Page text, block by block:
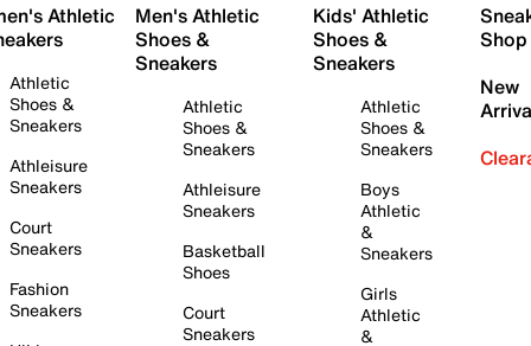
Athletic
Athletic
Shoes &
Sneakers
Athleisure
Sneakers
Court
Sneakers
Fashion
Sneakers
Men's Athletic
Shoes &
Sneakers
Athletic
Shoes &
Sneakers
Athleisure
Sneakers
Basketball
Shoes
Court
Sneakers
Kids' Athletic
Shoes &
Sneakers
Athletic
Shoes &
Sneakers
Boys
Athletic
&
Sneakers
Girls
Athletic
&
Shop
New